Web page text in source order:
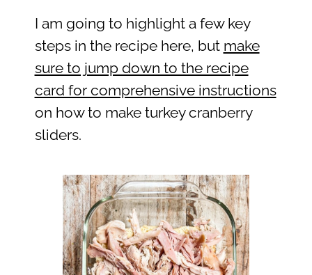
I am going to highlight a few key
steps in the recipe here, but make
sure to jump down to the recipe
card for comprehensive instructions
on how to make turkey cranberry
sliders.